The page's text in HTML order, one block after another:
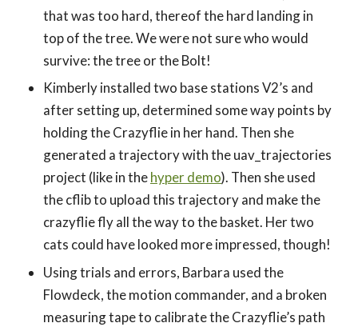
that was too hard, thereof the hard landing in
top of the tree. We were not sure who would
survive: the tree or the Bolt!
Kimberly installed two base stations V2’s and
after setting up, determined some way points by
holding the Crazyflie in her hand. Then she
generated a trajectory with the uav_trajectories
project (like in thehyper demo). Then she used
the cflib to upload this trajectory and make the
crazyflie fly all the way to the basket. Her two
cats could have looked more impressed, though!
Using trials and errors, Barbara used the
Flowdeck, the motion commander, and a broken
measuring tape to calibrate the Crazyflie’s path